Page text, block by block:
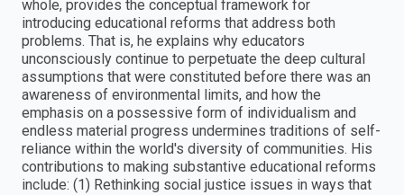
whole, provides the conceptual framework for
introducing educational reforms that address both
problems. That is, he explains why educators
unconsciously continue to perpetuate the deep cultural
assumptions that were constituted before there was an
awareness of environmental limits, and how the
emphasis on a possessive form of individualism and
endless material progress undermines traditions of self-
reliance within the world's diversity of communities. His
contributions to making substantive educational reforms
include: (1) Rethinking social justice issues in ways that